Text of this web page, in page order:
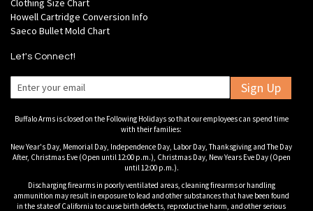
Clothing Size Chart
Howell Cartridge Conversion Info
Saeco Bullet Mold Chart
Let's Connect!
Sign Up
Buffalo Arms is closed on the Following Holidays so that our employees can spend time
with their families:
New Year's Day, Memorial Day, Independence Day, Labor Day, Thanksgiving and The Day
After, Christmas Eve (Open until 12:00 p.m.), Christmas Day, New Years Eve Day (Open
until 12:00 p.m.).
Discharging firearms in poorly ventilated areas, cleaning firearms or handling
ammunition may result in exposure to lead and other substances that have been found
in the state of California to cause birth defects, reproductive harm, and other serious